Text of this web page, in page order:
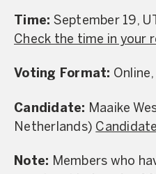
Time: September 19,
Check the time in your
Voting Format:
Candidate: Maaike
Netherlands)
Note: Members who